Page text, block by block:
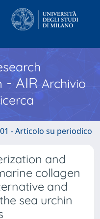
- AIR Archivio
01 - Articolo su periodico
and
collagen
and
sea urchin